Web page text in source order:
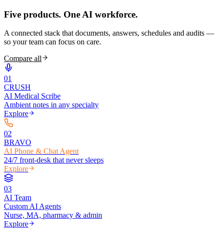
Five products. One AI workforce.
A connected stack that documents, answers, schedules and audits —
so your team can focus on care.
Compare all
01
CRUSH
AI Medical Scribe
Ambient notes in any specialty
Explore
02
BRAVO
AI Phone & Chat Agent
24/7 front-desk that never sleeps
Explore
03
AI Team
Custom AI Agents
Nurse, MA, pharmacy & admin
Explore